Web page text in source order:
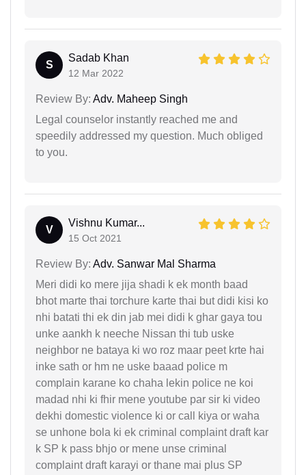
S
Sadab Khan
12 Mar 2022
Review By: Adv. Maheep Singh
Legal counselor instantly reached me and
speedily addressed my question. Much obliged
to you.
V
Vishnu Kumar...
15 Oct 2021
Review By: Adv. Sanwar Mal Sharma
Meri didi ko mere jija shadi k ek month baad
bhot marte thai torchure karte thai but didi kisi ko
nhi batati thi ek din jab mei didi k ghar gaya tou
unke aankh k neeche Nissan thi tub uske
neighbor ne bataya ki wo roz maar peet krte hai
inke sath or hm ne uske baaad police m
complain karane ko chaha lekin police ne koi
madad nhi ki fhir mene youtube par sir ki video
dekhi domestic violence ki or call kiya or waha
se unhone bola ki ek criminal complaint draft kar
k SP k pass bhjo or mene unse criminal
complaint draft karayi or thane mai plus SP